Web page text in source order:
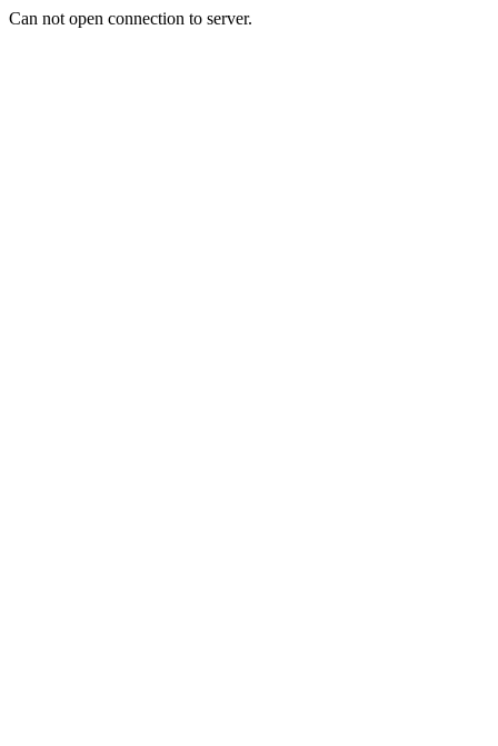
Can not open connection to server.